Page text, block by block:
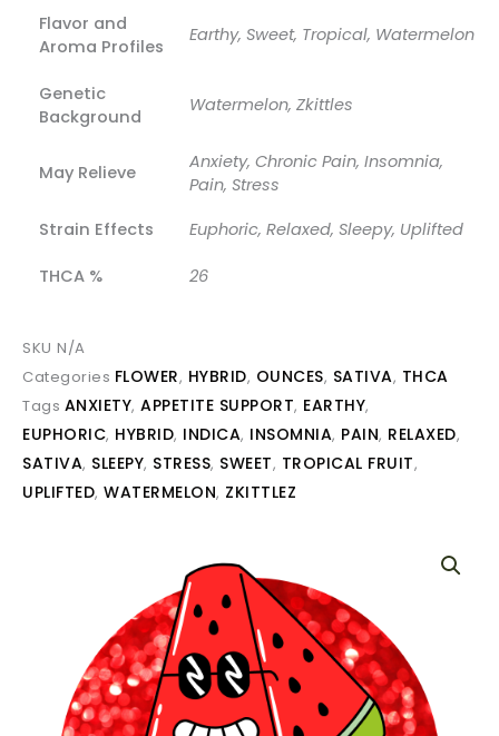
Flavor and
Aroma Profiles
Earthy, Sweet, Tropical, Watermelon
Genetic
Background
Watermelon, Zkittles
May Relieve
Anxiety, Chronic Pain, Insomnia,
Pain, Stress
Strain Effects
Euphoric, Relaxed, Sleepy, Uplifted
THCA % 26
SKU N/A
Categories FLOWER, HYBRID, OUNCES, SATIVA, THCA
Tags ANXIETY, APPETITE SUPPORT, EARTHY,
EUPHORIC, HYBRID, INDICA, INSOMNIA, PAIN, RELAXED,
SATIVA, SLEEPY, STRESS, SWEET, TROPICAL FRUIT,
UPLIFTED, WATERMELON, ZKITTLEZ